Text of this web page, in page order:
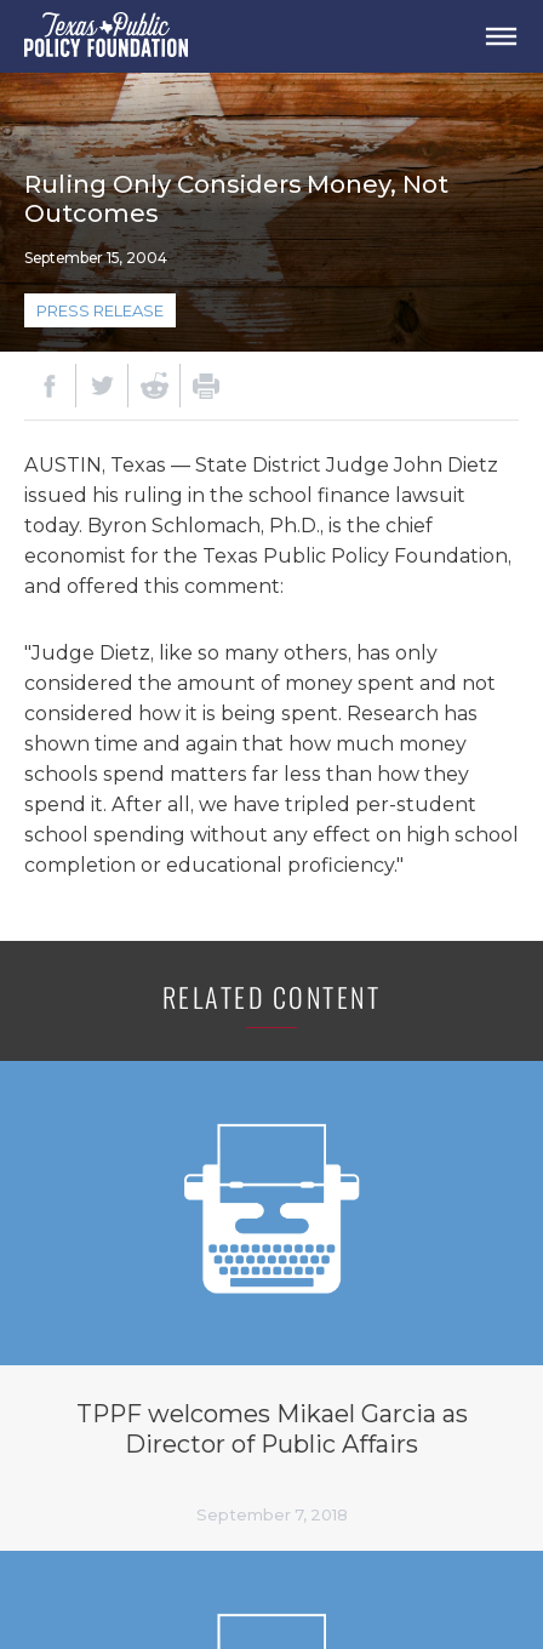
Ruling Only Considers Money, Not
Outcomes
September 15, 2004
PRESS RELEASE
AUSTIN, Texas — State District Judge John Dietz
issued his ruling in the school finance lawsuit
today. Byron Schlomach, Ph.D., is the chief
economist for the Texas Public Policy Foundation,
and offered this comment:
"Judge Dietz, like so many others, has only
considered the amount of money spent and not
considered how it is being spent. Research has
shown time and again that how much money
schools spend matters far less than how they
spend it. After all, we have tripled per-student
school spending without any effect on high school
completion or educational proficiency."
RELATED CONTENT
TPPF welcomes Mikael Garcia as
Director of Public Affairs
September 7, 2018